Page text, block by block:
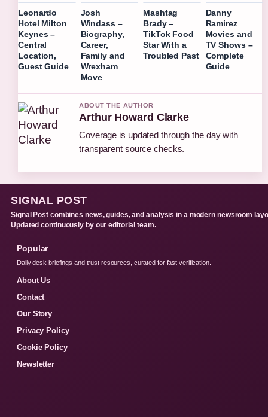
Leonardo
Hotel Milton
Keynes –
Central
Location,
Guest Guide
Josh
Windass –
Biography,
Career,
Family and
Wrexham
Move
Mashtag
Brady –
TikTok Food
Star With a
Troubled Past
Danny
Ramirez
Movies and
TV Shows –
Complete
Guide
ABOUT THE AUTHOR
Arthur Howard Clarke
Coverage is updated through the day with
transparent source checks.
SIGNAL POST
Signal Post combines news, guides, and analysis in a modern newsroom
Updated continuously by our editorial team.
Popular
Daily desk briefings and trust resources, curated for fast verification.
About Us
Contact
Our Story
Privacy Policy
Cookie Policy
Newsletter